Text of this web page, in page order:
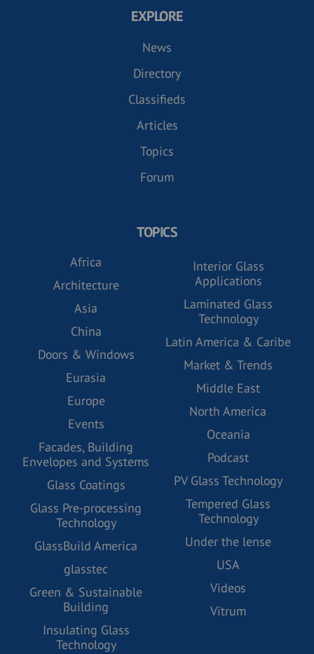
EXPLORE
News
Directory
Classifieds
Articles
Topics
Forum
TOPICS
Africa
Architecture
Asia
China
Doors & Windows
Eurasia
Europe
Events
Facades, Building
Envelopes and Systems
Glass Coatings
Glass Pre-processing
Technology
GlassBuild America
glasstec
Green & Sustainable
Building
Insulating Glass
Technology
Interior Glass
Applications
Laminated Glass
Technology
Latin America & Caribe
Market & Trends
Middle East
North America
Oceania
Podcast
PV Glass Technology
Tempered Glass
Technology
Under the lense
USA
Videos
Vitrum